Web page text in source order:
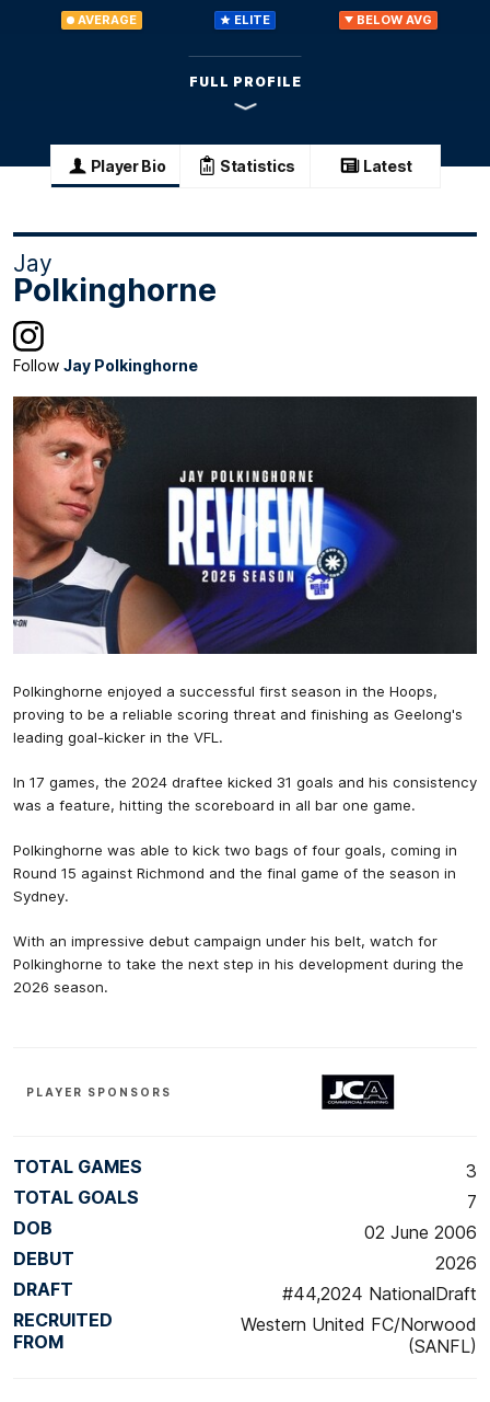
AVERAGE ELITE BELOW AVG
FULL PROFILE
Player Bio Statistics Latest
Polkinghorne enjoyed a successful first season in the Hoops,
proving to be a reliable scoring threat and finishing as Geelong's
leading goal-kicker in the VFL.
In 17 games, the 2024 draftee kicked 31 goals and his consistency
was a feature, hitting the scoreboard in all bar one game.
Polkinghorne was able to kick two bags of four goals, coming in
Round 15 against Richmond and the final game of the season in
Sydney.
With an impressive debut campaign under his belt, watch for
Polkinghorne to take the next step in his development during the
2026 season.
Jay
Polkinghorne
Follow Jay Polkinghorne
PLAYER SPONSORS
TOTAL GAMES
3
TOTAL GOALS
7
DOB
02 June 2006
DEBUT
2026
DRAFT
#44,2024 NationalDraft
RECRUITED
FROM
Western United FC/Norwood
(SANFL)